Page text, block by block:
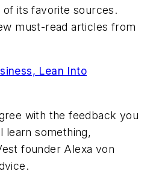
its favorite sources.
must-read articles from
Lean Into
with the feedback you
learn something,
founder Alexa von